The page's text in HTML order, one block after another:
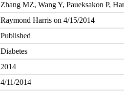
Zhang MZ, Wang Y, Paueksakon P,
Raymond Harris on 4/15/2014
Published
Diabetes
2014
4/11/2014